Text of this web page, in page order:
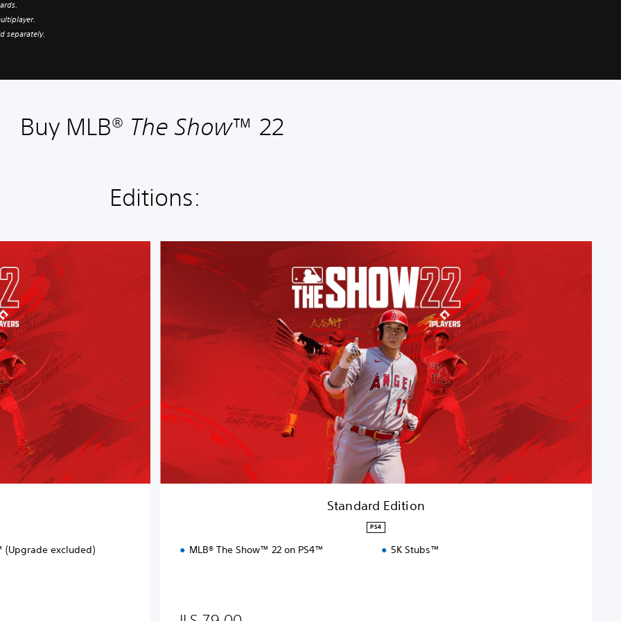
separately.
Buy MLB® The Show™ 22
Editions:
(Upgrade excluded)
S
r
d
i
t
i
Standard Edition
PS4
MLB® The Show™ 22 on PS4™ 5K Stubs™